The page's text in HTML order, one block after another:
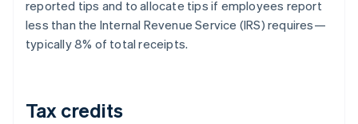
reported tips and to allocate tips if employees report
less than the Internal Revenue Service (IRS) requires—
typically 8% of total receipts.
Tax credits